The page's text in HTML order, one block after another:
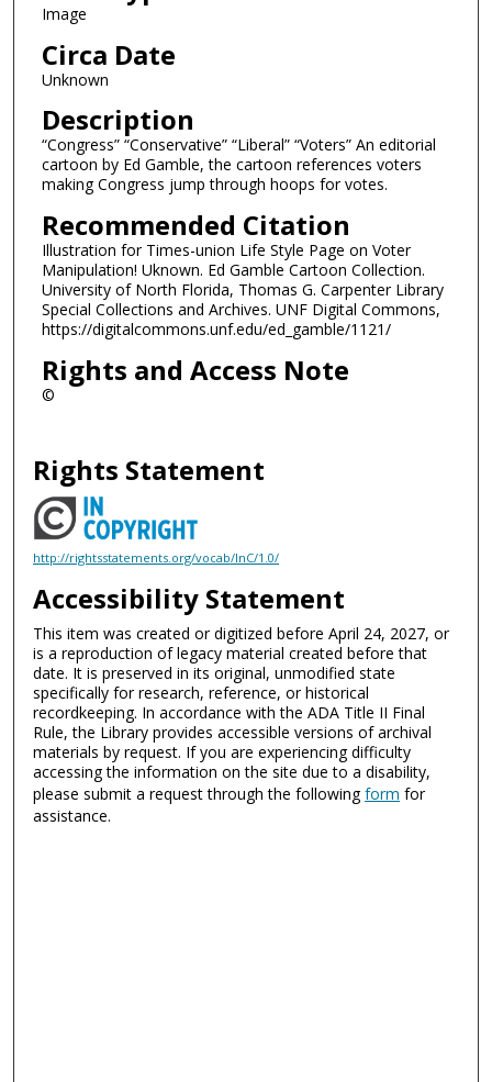
Image
Circa Date
Unknown
Description
“Congress” “Conservative” “Liberal” “Voters” An editorial
cartoon by Ed Gamble, the cartoon references voters
making Congress jump through hoops for votes.
Recommended Citation
Illustration for Times-union Life Style Page on Voter
Manipulation! Uknown. Ed Gamble Cartoon Collection.
University of North Florida, Thomas G. Carpenter Library
Special Collections and Archives. UNF Digital Commons,
https://digitalcommons.unf.edu/ed_gamble/1121/
Rights and Access Note
©
Rights Statement
http://rightsstatements.org/vocab/InC/1.0/
Accessibility Statement
This item was created or digitized before April 24, 2027, or
is a reproduction of legacy material created before that
date. It is preserved in its original, unmodified state
specifically for research, reference, or historical
recordkeeping. In accordance with the ADA Title II Final
Rule, the Library provides accessible versions of archival
materials by request. If you are experiencing difficulty
accessing the information on the site due to a disability,
please submit a request through the followingform for
assistance.